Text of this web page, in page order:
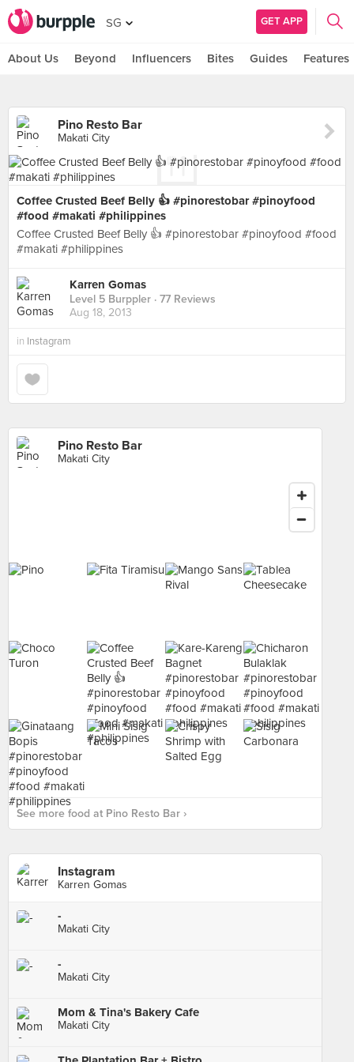
SG GET APP
About Us Beyond Influencers Bites Guides Features
Pino Resto Bar
Makati City
Coffee Crusted Beef Belly 👍 #pinorestobar #pinoyfood
#food #makati #philippines
Coffee Crusted Beef Belly 👍 #pinorestobar #pinoyfood #food
#makati #philippines
Karren Gomas
Level 5 Burppler · 77 Reviews
Aug 18, 2013
in Instagram
Pino Resto Bar
Makati City
See more food at Pino Resto Bar ›
Instagram
Karren Gomas
-
Makati City
-
Makati City
Mom & Tina's Bakery Cafe
Makati City